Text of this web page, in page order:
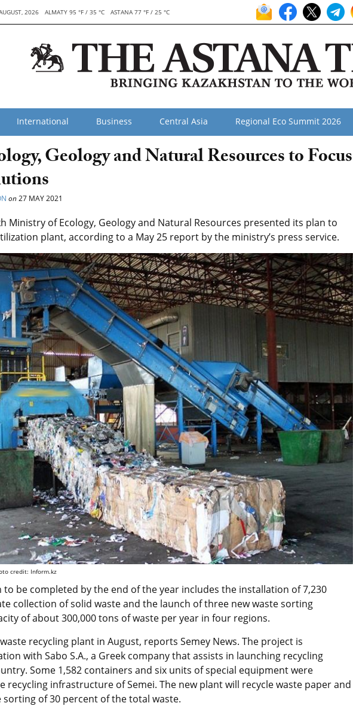
2026 ALMATY 95 °F / 35 °C ASTANA 77 °F / 25 °C
International Business Central Asia Regional Eco Summit 2026
Geology and Natural Resources to Focus
on27 MAY 2021
Ministry of Ecology, Geology and Natural Resources presented its plan to
plant, according to a May 25 report by the ministry’s press service.
credit: Inform.kz
be completed by the end of the year includes the installation of 7,230
collection of solid waste and the launch of three new waste sorting
of about 300,000 tons of waste per year in four regions.
recycling plant in August, reports Semey News. The project is
with Sabo S.A., a Greek company that assists in launching recycling
Some 1,582 containers and six units of special equipment were
recycling infrastructure of Semei. The new plant will recycle waste paper and
of 30 percent of the total waste.